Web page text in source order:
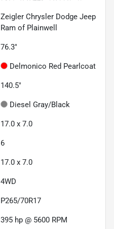
Zeigler Chrysler Dodge Jeep
Ram of Plainwell
76.3"
Delmonico Red Pearlcoat
140.5"
Diesel Gray/Black
17.0 x 7.0
6
17.0 x 7.0
4WD
P265/70R17
395 hp @ 5600 RPM